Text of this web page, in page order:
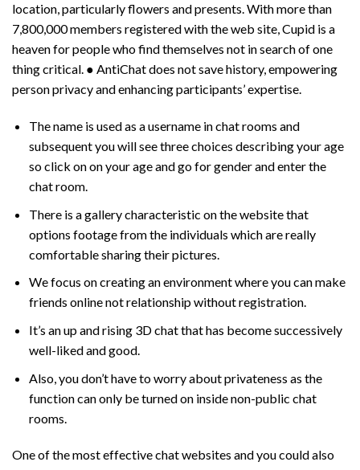
location, particularly flowers and presents. With more than
7,800,000 members registered with the web site, Cupid is a
heaven for people who find themselves not in search of one
thing critical. ● AntiChat does not save history, empowering
person privacy and enhancing participants’ expertise.
The name is used as a username in chat rooms and
subsequent you will see three choices describing your age
so click on on your age and go for gender and enter the
chat room.
There is a gallery characteristic on the website that
options footage from the individuals which are really
comfortable sharing their pictures.
We focus on creating an environment where you can make
friends online not relationship without registration.
It’s an up and rising 3D chat that has become successively
well-liked and good.
Also, you don’t have to worry about privateness as the
function can only be turned on inside non-public chat
rooms.
One of the most effective chat websites and you could also